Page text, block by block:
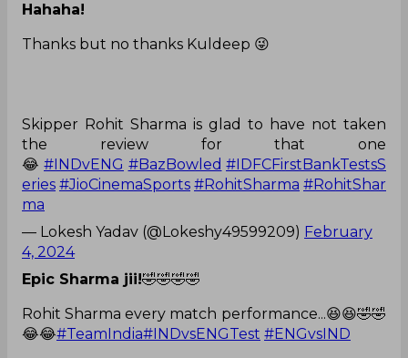
Hahaha!
Thanks but no thanks Kuldeep 😜
Skipper Rohit Sharma is glad to have not taken
the review for that one
😂 #INDvENG #BazBowled #IDFCFirstBankTestsS
eries #JioCinemaSports #RohitSharma #RohitShar
ma
— Lokesh Yadav (@Lokeshy49599209) February
4, 2024
Epic Sharma jii!🤣🤣🤣🤣
Rohit Sharma every match performance...😆😆🤣🤣
😂😂#TeamIndia#INDvsENGTest #ENGvsIND